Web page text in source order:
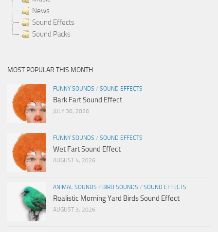
News
Sound Effects
Sound Packs
MOST POPULAR THIS MONTH
FUNNY SOUNDS / SOUND EFFECTS
Bark Fart Sound Effect
JULY 30, 2026
FUNNY SOUNDS / SOUND EFFECTS
Wet Fart Sound Effect
AUGUST 4, 2026
ANIMAL SOUNDS / BIRD SOUNDS / SOUND EFFECTS
Realistic Morning Yard Birds Sound Effect
AUGUST 3, 2026